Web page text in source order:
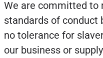
We are committed to
standards of conduct
no tolerance for
our business or